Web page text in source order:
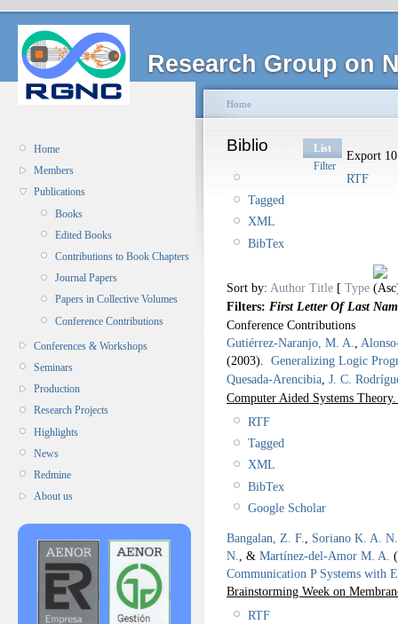
Research Group on
Home
Members
Publications
Books
Edited Books
Contributions to Book Chapters
Journal Papers
Papers in Collective Volumes
Conference Contributions
Conferences & Workshops
Seminars
Production
Research Projects
Highlights
News
Redmine
About us
Home
Biblio
List
Filter
Export
RTF
Tagged
XML
BibTex
Sort by: Author Title [ Type
Filters: First Letter Of Last
Conference Contributions
Gutiérrez-Naranjo, M. A.
(2003). Generalizing Logic
Quesada-Arencibia J. C.
Computer Aided Systems
RTF
Tagged
XML
BibTex
Google Scholar
Bangalan, Z. F.
Soriano K. A. N.
N.
, & Martínez-del-Amor M. A.
Communication P Systems with
Brainstorming Week on
RTF